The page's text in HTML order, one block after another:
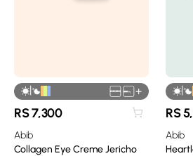
| +
RS7,300
Abib
Collagen Eye Creme Jericho
|
RS
Abib